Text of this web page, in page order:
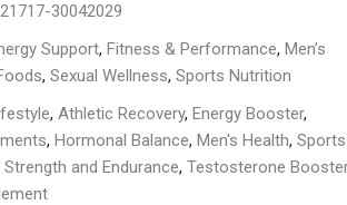
30042029
Support, Fitness & Performance, Men’s
, Sexual Wellness, Sports Nutrition
, Athletic Recovery, Energy Booster,
, Hormonal Balance, Men's Health, Sports
Strength and Endurance, Testosterone Booster